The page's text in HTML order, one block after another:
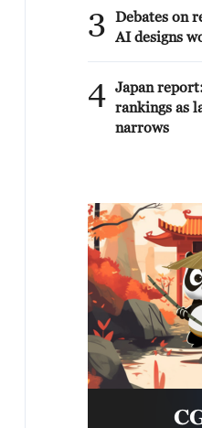
3
Debates on
AI designs
4 Japan
rankings as
narrows